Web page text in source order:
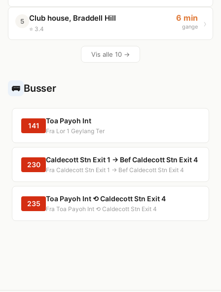
5 Club house, Braddell Hill
⭐ 3.4
6 min
gange
Vis alle 10 →
🚌 Busser
141
Toa Payoh Int
Fra Lor 1 Geylang Ter
230
Caldecott Stn Exit 1 → Bef Caldecott Stn Exit 4
Fra Caldecott Stn Exit 1 → Bef Caldecott Stn Exit 4
235
Toa Payoh Int ⟲ Caldecott Stn Exit 4
Fra Toa Payoh Int ⟲ Caldecott Stn Exit 4